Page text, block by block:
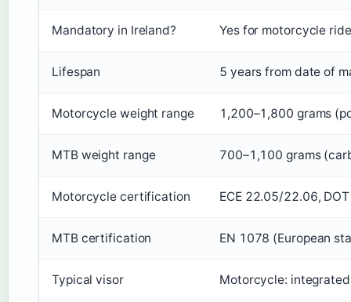
Mandatory in Ireland? Yes for motorcycle
Lifespan 5 years from date of
Motorcycle weight range 1,200–1,800 grams
MTB weight range 700–1,100 grams
Motorcycle certification ECE 22.05/22.06,
MTB certification EN 1078 (European
Typical visor Motorcycle: